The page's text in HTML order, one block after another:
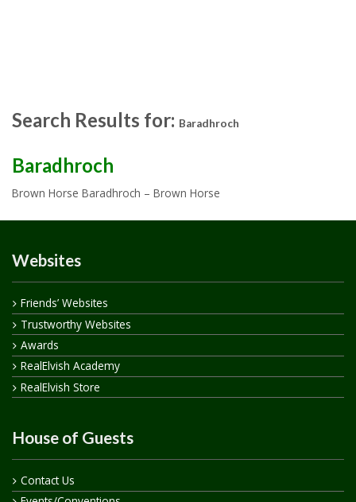
Search Results for: Baradhroch
Baradhroch
Brown Horse Baradhroch – Brown Horse
Websites
Friends’ Websites
Trustworthy Websites
Awards
RealElvish Academy
RealElvish Store
House of Guests
Contact Us